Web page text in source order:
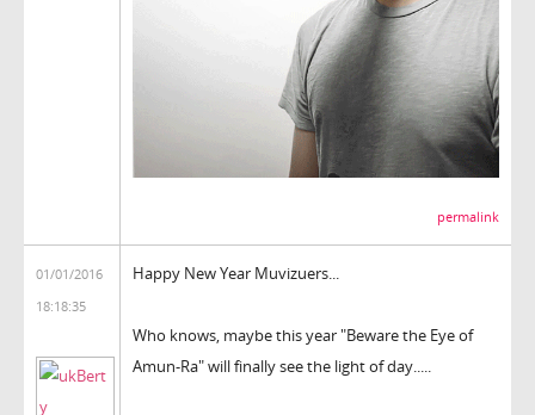
permalink
01/01/2016
18:18:35
Happy New Year Muvizuers...
Who knows, maybe this year "Beware the Eye of
Amun-Ra" will finally see the light of day.....